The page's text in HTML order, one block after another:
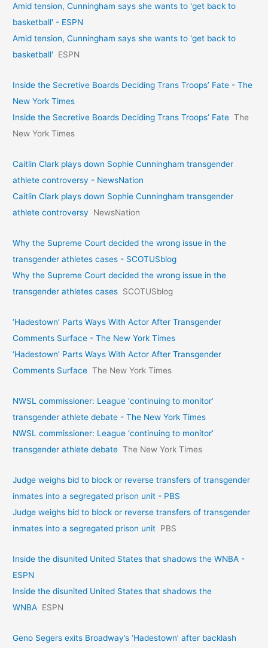
Amid tension, Cunningham says she wants to 'get back to
basketball' - ESPN
Amid tension, Cunningham says she wants to 'get back to
basketball'
ESPN
Inside the Secretive Boards Deciding Trans Troops’ Fate - The
New York Times
Inside the Secretive Boards Deciding Trans Troops’ Fate The
New York Times
Caitlin Clark plays down Sophie Cunningham transgender
athlete controversy - NewsNation
Caitlin Clark plays down Sophie Cunningham transgender
athlete controversy
NewsNation
Why the Supreme Court decided the wrong issue in the
transgender athletes cases - SCOTUSblog
Why the Supreme Court decided the wrong issue in the
transgender athletes cases SCOTUSblog
‘Hadestown’ Parts Ways With Actor After Transgender
Comments Surface - The New York Times
‘Hadestown’ Parts Ways With Actor After Transgender
Comments Surface The New York Times
NWSL commissioner: League ‘continuing to monitor’
transgender athlete debate - The New York Times
NWSL commissioner: League ‘continuing to monitor’
transgender athlete debate The New York Times
Judge weighs bid to block or reverse transfers of transgender
inmates into a segregated prison unit - PBS
Judge weighs bid to block or reverse transfers of transgender
inmates into a segregated prison unit PBS
Inside the disunited United States that shadows the WNBA -
ESPN
Inside the disunited United States that shadows the
WNBA ESPN
Geno Segers exits Broadway’s ‘Hadestown’ after backlash